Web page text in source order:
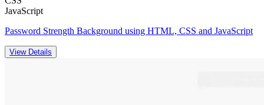
JavaScript
Password Strength Background using HTML, CSS and JavaScript
View Details